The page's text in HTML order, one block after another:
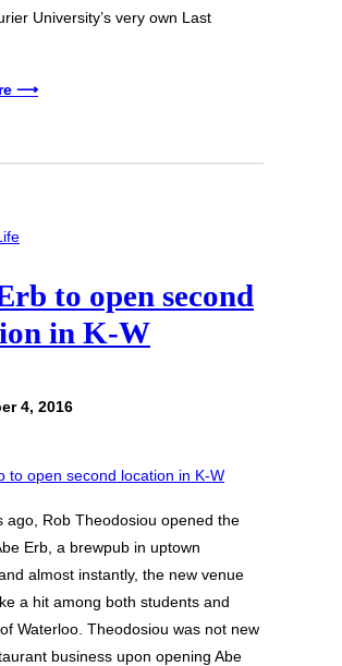
University’s very own Last
⟶
to open second
in K-W
4, 2016
ago, Rob Theodosiou opened the
Erb, a brewpub in uptown
almost instantly, the new venue
a hit among both students and
Waterloo. Theodosiou was not new
business upon opening Abe